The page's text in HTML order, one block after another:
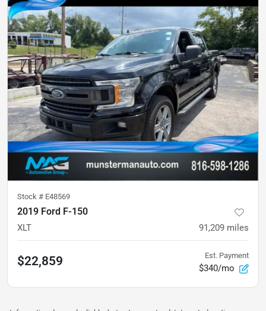
Stock # E48569
2019 Ford F-150
XLT 91,209 miles
$22,859 Est. Payment
$340/mo